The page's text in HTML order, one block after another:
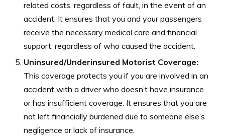
related costs, regardless of fault, in the event of an
accident. It ensures that you and your passengers
receive the necessary medical care and financial
support, regardless of who caused the accident.
Uninsured/Underinsured Motorist Coverage:
This coverage protects you if you are involved in an
accident with a driver who doesn’t have insurance
or has insufficient coverage. It ensures that you are
not left financially burdened due to someone else’s
negligence or lack of insurance.